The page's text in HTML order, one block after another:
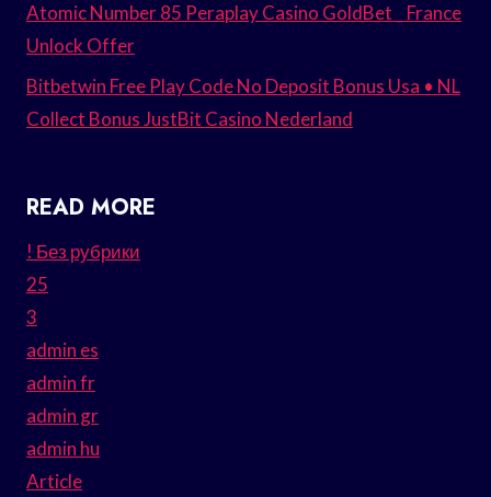
Atomic Number 85 Peraplay Casino GoldBet _ France
Unlock Offer
Bitbetwin Free Play Code No Deposit Bonus Usa • NL
Collect Bonus JustBit Casino Nederland
READ MORE
! Без рубрики
25
3
admin es
admin fr
admin gr
admin hu
Article